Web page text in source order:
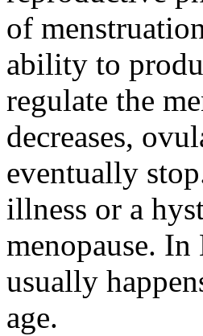
of
ability to
regulate the
decreases,
eventually
illness or a
menopause.
usually
age.